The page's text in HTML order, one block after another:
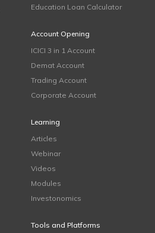
Education Loan Calculator
Account Opening
ICICI 3 in 1 Account
Demat Account
Trading Account
Corporate Account
Learning
Articles
Webinar
Videos
Modules
Investonomics
Tools and Platforms